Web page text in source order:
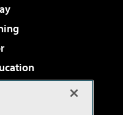
Review